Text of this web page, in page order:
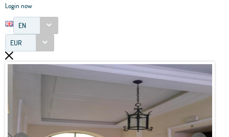
Login now
EN
EUR